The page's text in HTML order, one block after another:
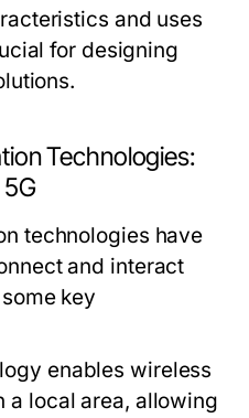
and uses
for designing
Technologies:
technologies have
and interact
key
enables wireless
a local area, allowing